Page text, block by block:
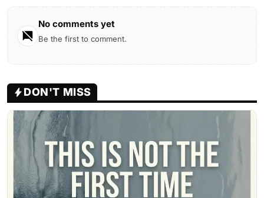
No comments yet
Be the first to comment.
DON'T MISS